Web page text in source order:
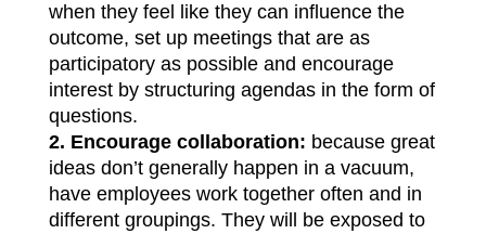
when they feel like they can influence the
outcome, set up meetings that are as
participatory as possible and encourage
interest by structuring agendas in the form of
questions.
2. Encourage collaboration: because great
ideas don’t generally happen in a vacuum,
have employees work together often and in
different groupings. They will be exposed to